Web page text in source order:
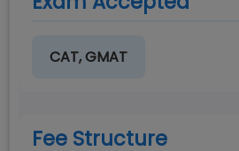
CAT, GMAT
Fee Structure